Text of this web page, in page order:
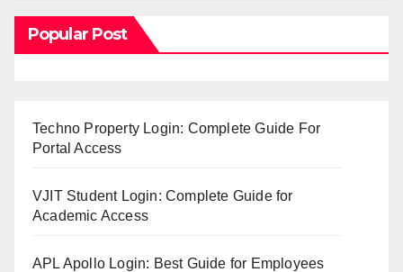
Popular Post
Techno Property Login: Complete Guide For
Portal Access
VJIT Student Login: Complete Guide for
Academic Access
APL Apollo Login: Best Guide for Employees